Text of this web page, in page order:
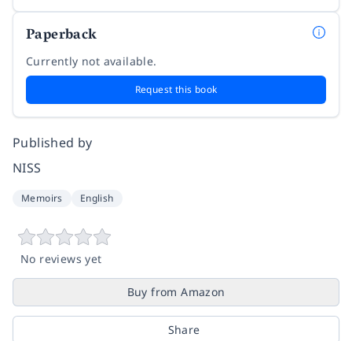
Paperback
Currently not available.
Request this book
Published by
NISS
Memoirs English
No reviews yet
Buy from Amazon
Share